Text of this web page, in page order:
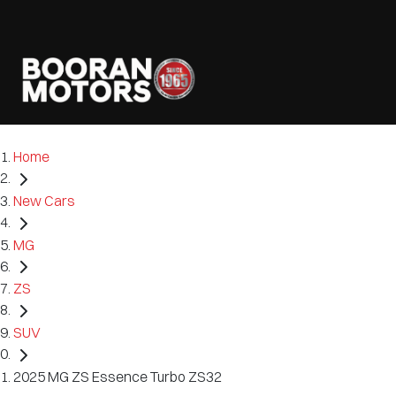
Home
New Cars
MG
ZS
SUV
2025 MG ZS Essence Turbo ZS32